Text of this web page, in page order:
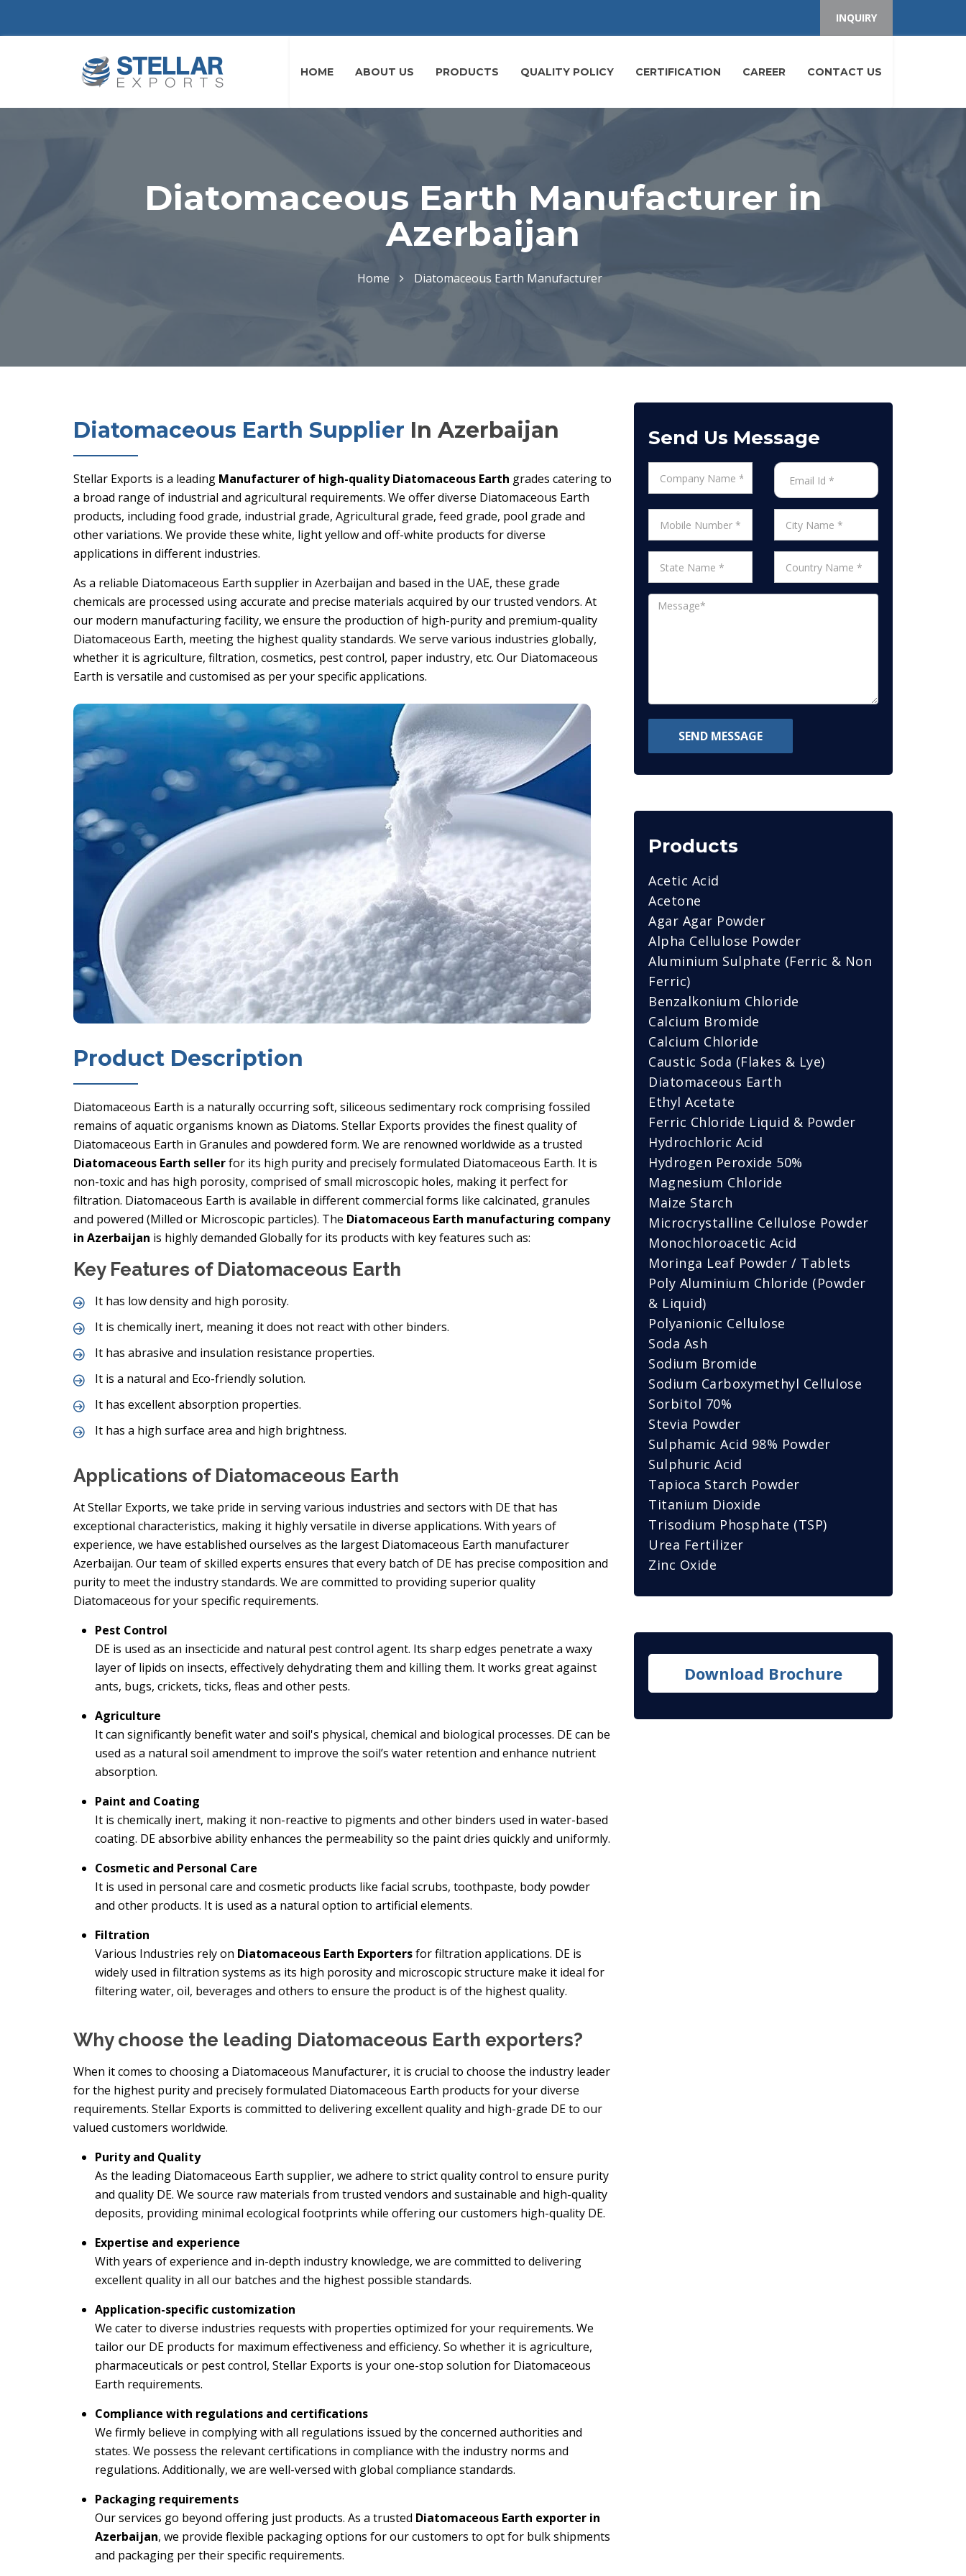
INQUIRY
HOME ABOUT US PRODUCTS QUALITY POLICY CERTIFICATION CAREER CONTACT US
Diatomaceous Earth Manufacturer in
Azerbaijan
Home Diatomaceous Earth Manufacturer
Diatomaceous Earth Supplier In Azerbaijan
Stellar Exports is a leading Manufacturer of high-quality Diatomaceous Earth grades catering to
a broad range of industrial and agricultural requirements. We offer diverse Diatomaceous Earth
products, including food grade, industrial grade, Agricultural grade, feed grade, pool grade and
other variations. We provide these white, light yellow and off-white products for diverse
applications in different industries.
As a reliable Diatomaceous Earth supplier in Azerbaijan and based in the UAE, these grade
chemicals are processed using accurate and precise materials acquired by our trusted vendors. At
our modern manufacturing facility, we ensure the production of high-purity and premium-quality
Diatomaceous Earth, meeting the highest quality standards. We serve various industries globally,
whether it is agriculture, filtration, cosmetics, pest control, paper industry, etc. Our Diatomaceous
Earth is versatile and customised as per your specific applications.
Product Description
Diatomaceous Earth is a naturally occurring soft, siliceous sedimentary rock comprising fossiled
remains of aquatic organisms known as Diatoms. Stellar Exports provides the finest quality of
Diatomaceous Earth in Granules and powdered form. We are renowned worldwide as a trusted
Diatomaceous Earth sellerfor its high purity and precisely formulated Diatomaceous Earth. It is
non-toxic and has high porosity, comprised of small microscopic holes, making it perfect for
filtration. Diatomaceous Earth is available in different commercial forms like calcinated, granules
and powered (Milled or Microscopic particles). The Diatomaceous Earth manufacturing company
in Azerbaijan is highly demanded Globally for its products with key features such as:
Key Features of Diatomaceous Earth
It has low density and high porosity.
It is chemically inert, meaning it does not react with other binders.
It has abrasive and insulation resistance properties.
It is a natural and Eco-friendly solution.
It has excellent absorption properties.
It has a high surface area and high brightness.
Applications of Diatomaceous Earth
At Stellar Exports, we take pride in serving various industries and sectors with DE that has
exceptional characteristics, making it highly versatile in diverse applications. With years of
experience, we have established ourselves as the largest Diatomaceous Earth manufacturer
Azerbaijan. Our team of skilled experts ensures that every batch of DE has precise composition and
purity to meet the industry standards. We are committed to providing superior quality
Diatomaceous for your specific requirements.
Pest Control
DE is used as an insecticide and natural pest control agent. Its sharp edges penetrate a waxy
layer of lipids on insects, effectively dehydrating them and killing them. It works great against
ants, bugs, crickets, ticks, fleas and other pests.
Agriculture
It can significantly benefit water and soil's physical, chemical and biological processes. DE can be
used as a natural soil amendment to improve the soil’s water retention and enhance nutrient
absorption.
Paint and Coating
It is chemically inert, making it non-reactive to pigments and other binders used in water-based
coating. DE absorbive ability enhances the permeability so the paint dries quickly and uniformly.
Cosmetic and Personal Care
It is used in personal care and cosmetic products like facial scrubs, toothpaste, body powder
and other products. It is used as a natural option to artificial elements.
Filtration
Various Industries rely on Diatomaceous Earth Exportersfor filtration applications. DE is
widely used in filtration systems as its high porosity and microscopic structure make it ideal for
filtering water, oil, beverages and others to ensure the product is of the highest quality.
Why choose the leading Diatomaceous Earth exporters?
When it comes to choosing a Diatomaceous Manufacturer, it is crucial to choose the industry leader
for the highest purity and precisely formulated Diatomaceous Earth products for your diverse
requirements. Stellar Exports is committed to delivering excellent quality and high-grade DE to our
valued customers worldwide.
Purity and Quality
As the leading Diatomaceous Earth supplier, we adhere to strict quality control to ensure purity
and quality DE. We source raw materials from trusted vendors and sustainable and high-quality
deposits, providing minimal ecological footprints while offering our customers high-quality DE.
Expertise and experience
With years of experience and in-depth industry knowledge, we are committed to delivering
excellent quality in all our batches and the highest possible standards.
Application-specific customization
We cater to diverse industries requests with properties optimized for your requirements. We
tailor our DE products for maximum effectiveness and efficiency. So whether it is agriculture,
pharmaceuticals or pest control, Stellar Exports is your one-stop solution for Diatomaceous
Earth requirements.
Compliance with regulations and certifications
We firmly believe in complying with all regulations issued by the concerned authorities and
states. We possess the relevant certifications in compliance with the industry norms and
regulations. Additionally, we are well-versed with global compliance standards.
Packaging requirements
Our services go beyond offering just products. As a trusted Diatomaceous Earth exporter in
Azerbaijan, we provide flexible packaging options for our customers to opt for bulk shipments
and packaging per their specific requirements.
Send Us Message
SEND MESSAGE
Products
Acetic Acid
Acetone
Agar Agar Powder
Alpha Cellulose Powder
Aluminium Sulphate (Ferric & Non
Ferric)
Benzalkonium Chloride
Calcium Bromide
Calcium Chloride
Caustic Soda (Flakes & Lye)
Diatomaceous Earth
Ethyl Acetate
Ferric Chloride Liquid & Powder
Hydrochloric Acid
Hydrogen Peroxide 50%
Magnesium Chloride
Maize Starch
Microcrystalline Cellulose Powder
Monochloroacetic Acid
Moringa Leaf Powder / Tablets
Poly Aluminium Chloride (Powder
& Liquid)
Polyanionic Cellulose
Soda Ash
Sodium Bromide
Sodium Carboxymethyl Cellulose
Sorbitol 70%
Stevia Powder
Sulphamic Acid 98% Powder
Sulphuric Acid
Tapioca Starch Powder
Titanium Dioxide
Trisodium Phosphate (TSP)
Urea Fertilizer
Zinc Oxide
Download Brochure